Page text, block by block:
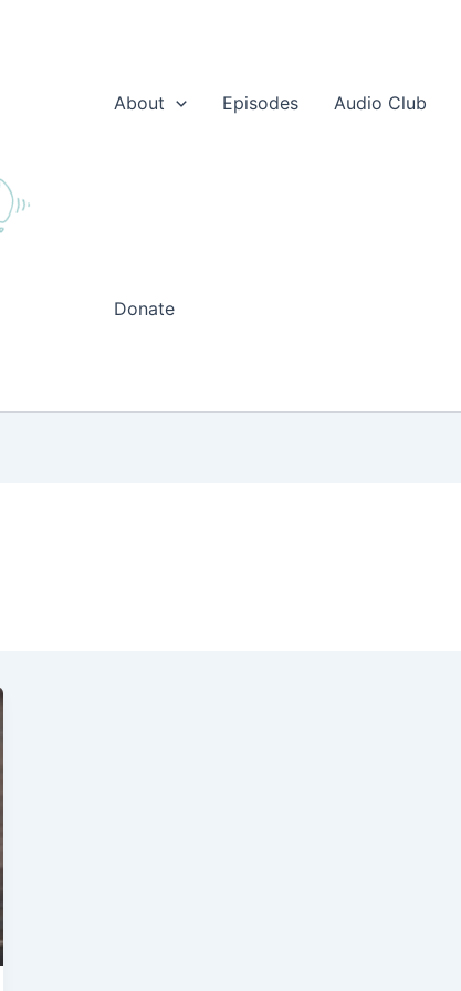
About
Episodes Audio Club
Donate